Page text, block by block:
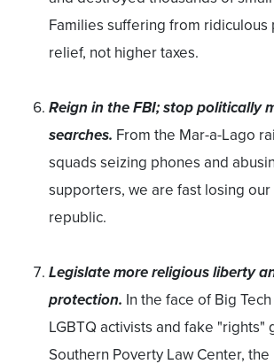
Families suffering from ridiculous
relief, not higher taxes.
Reign in the FBI; stop politically
searches. From the Mar-a-Lago
squads seizing phones and
supporters, we are fast losing
republic.
Legislate more religious liberty
protection. In the face of Big
LGBTQ activists and fake "rights"
Southern Poverty Law Center, the